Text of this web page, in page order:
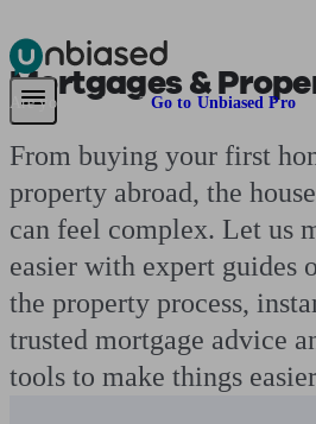
Pensions & RetirementFind a pension
Are you an adviser? Go to Unbiased Pro
Mortgages &
From buying your first
property abroad, the
can feel complex. Let us
easier with expert guides
the property process,
trusted mortgage advice
tools to make things